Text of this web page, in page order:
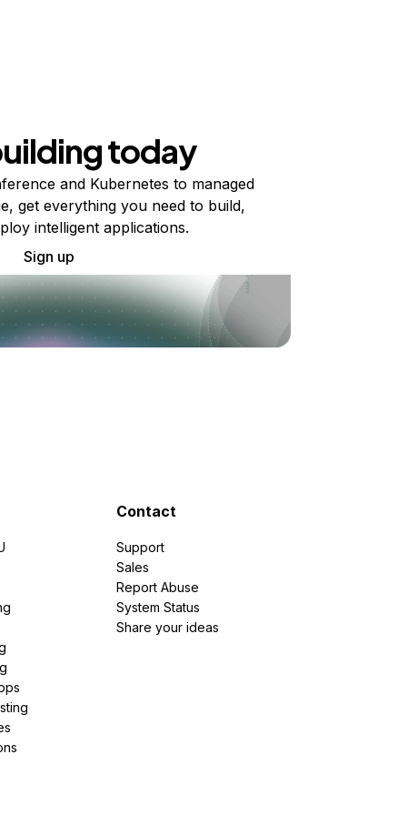
today
and Kubernetes to managed
get everything you need to build,
intelligent applications.
Sign up
Contact
Support
Sales
Report Abuse
System Status
Share your ideas